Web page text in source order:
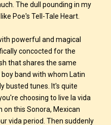
The dull pounding in my
Poe's Tell-Tale Heart.
powerful and magical
concocted for the
that shares the same
band with whom Latin
busted tunes. It's quite
choosing to live la vida
on this Sonora, Mexican
vida period. Then suddenly